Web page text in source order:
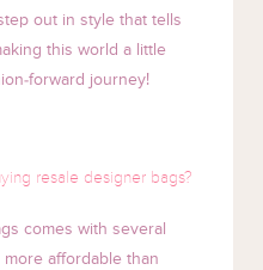
out in style that tells
this world a little
forward journey!
resale designer bags?
comes with several
affordable than